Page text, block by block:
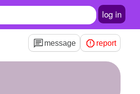
log in
message report